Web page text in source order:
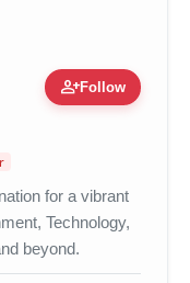
person_addFollow
Public Figure •
for a vibrant
Technology,
beyond.